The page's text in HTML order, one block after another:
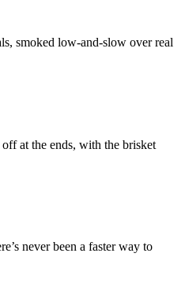
smoked low-and-slow over real
at the ends, with the brisket
never been a faster way to